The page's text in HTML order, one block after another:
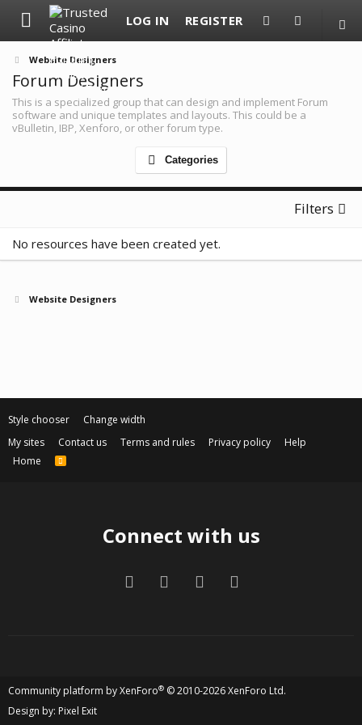
LOG IN REGISTER
Website Designers
Forum Designers
This is a specialized group that can design and implement Forum
software and unique templates and layouts. This could be a
vBulletin, IBP, Xenforo, or other forum type.
Categories
Filters
No resources have been created yet.
Website Designers
Style chooser
Change width
My sites
Contact us Terms and rules Privacy policy
Help
Home
R
Connect with us
FacebookTwitter Contact us
Community platform by XenForo® © 2010-2026 XenForo Ltd.
Design by: Pixel Exit